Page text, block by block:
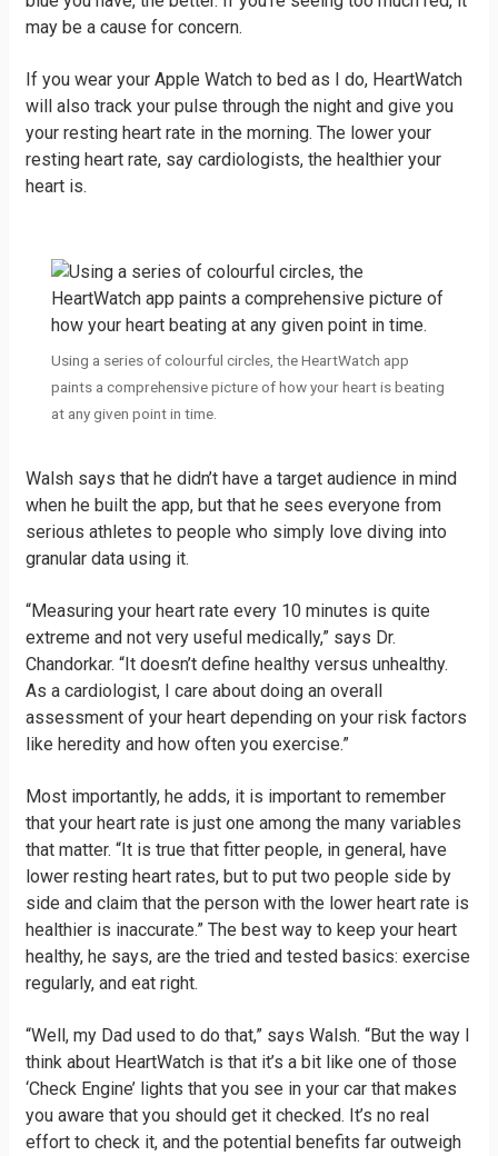
may be a cause for concern.
If you wear your Apple Watch to bed as I do, HeartWatch
will also track your pulse through the night and give you
your resting heart rate in the morning. The lower your
resting heart rate, say cardiologists, the healthier your
heart is.
Using a series of colourful circles, the HeartWatch app
paints a comprehensive picture of how your heart is beating
at any given point in time.
Walsh says that he didn’t have a target audience in mind
when he built the app, but that he sees everyone from
serious athletes to people who simply love diving into
granular data using it.
“Measuring your heart rate every 10 minutes is quite
extreme and not very useful medically,” says Dr.
Chandorkar. “It doesn’t define healthy versus unhealthy.
As a cardiologist, I care about doing an overall
assessment of your heart depending on your risk factors
like heredity and how often you exercise.”
Most importantly, he adds, it is important to remember
that your heart rate is just one among the many variables
that matter. “It is true that fitter people, in general, have
lower resting heart rates, but to put two people side by
side and claim that the person with the lower heart rate is
healthier is inaccurate.” The best way to keep your heart
healthy, he says, are the tried and tested basics: exercise
regularly, and eat right.
“Well, my Dad used to do that,” says Walsh. “But the way I
think about HeartWatch is that it’s a bit like one of those
‘Check Engine’ lights that you see in your car that makes
you aware that you should get it checked. It’s no real
effort to check it, and the potential benefits far outweigh